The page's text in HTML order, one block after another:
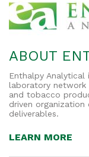
ABOUT
Enthalpy Analytical
laboratory network
and tobacco
driven
deliverables.
LEARN MORE